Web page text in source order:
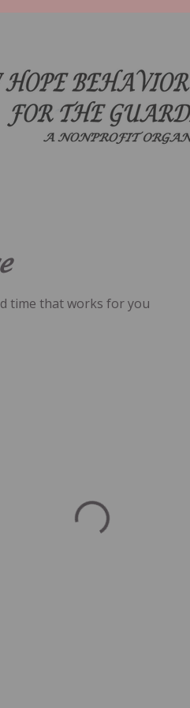
time that works for you